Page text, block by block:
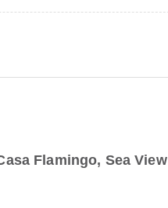
Flamingo, Sea View